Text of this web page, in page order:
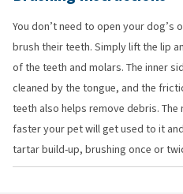
You don’t need to open your dog’s
brush their teeth. Simply lift the lip
of the teeth and molars. The inner
cleaned by the tongue, and the
teeth also helps remove debris.
faster your pet will get used to it
tartar build-up, brushing once or